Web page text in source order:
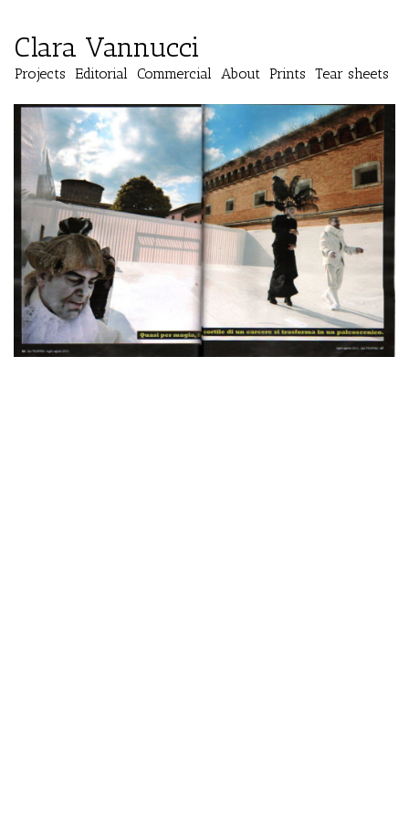
Clara Vannucci
Projects Editorial Commercial About Prints Tear sheets